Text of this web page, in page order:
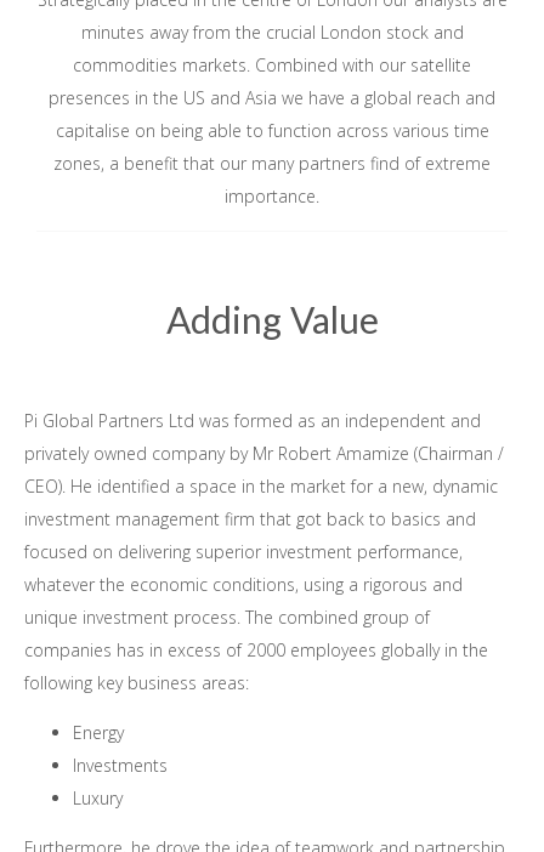
minutes away from the crucial London stock and
commodities markets. Combined with our satellite
presences in the US and Asia we have a global reach and
capitalise on being able to function across various time
zones, a benefit that our many partners find of extreme
importance.
Adding Value
Pi Global Partners Ltd was formed as an independent and
privately owned company by Mr Robert Amamize (Chairman /
CEO). He identified a space in the market for a new, dynamic
investment management firm that got back to basics and
focused on delivering superior investment performance,
whatever the economic conditions, using a rigorous and
unique investment process. The combined group of
companies has in excess of 2000 employees globally in the
following key business areas:
Energy
Investments
Luxury